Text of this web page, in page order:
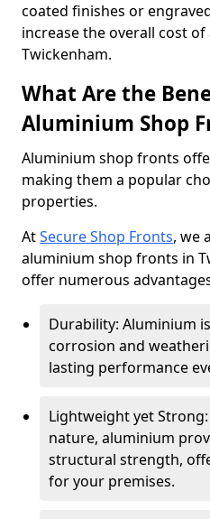
coated finishes or
increase the overall cost
Twickenham.
What Are the
Aluminium Shop
Aluminium shop fronts
making them a popular
properties.
AtSecure Shop Fronts, we
aluminium shop fronts in
offer numerous
Durability: Aluminium
corrosion and
lasting performance
Lightweight yet
nature, aluminium
structural strength,
for your premises.